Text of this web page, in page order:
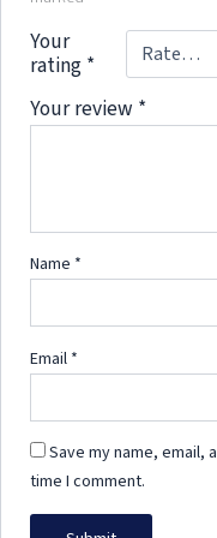
Your
rating *
Your review *
Name *
Email *
Save my name,
time I comment.